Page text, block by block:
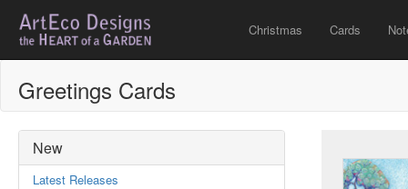
Christmas Cards
Greetings Cards
New
Latest Releases